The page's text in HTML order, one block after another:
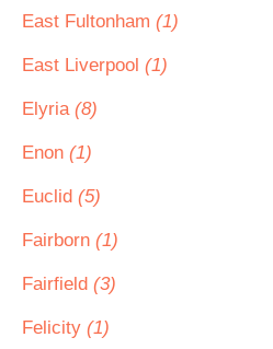
East Fultonham (1)
East Liverpool (1)
Elyria (8)
Enon (1)
Euclid (5)
Fairborn (1)
Fairfield (3)
Felicity (1)